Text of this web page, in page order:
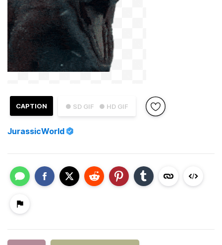
● SD GIF ● HD GIF
CAPTION
JurassicWorld